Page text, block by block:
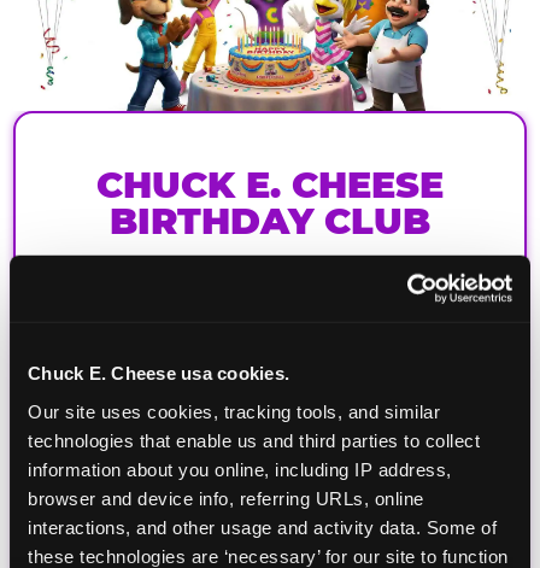
Chuck E. Cheese usa cookies.
Our site uses cookies, tracking tools, and similar
technologies that enable us and third parties to collect
information about you online, including IP address,
browser and device info, referring URLs, online
interactions, and other usage and activity data. Some of
these technologies are ‘necessary’ for our site to function
CHUCK E. CHEESE
BIRTHDAY CLUB
Join the Chuck E. Cheese Birthday Club! It's free,
for the whole family!